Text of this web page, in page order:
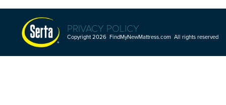
PRIVACY POLICY
Copyright 2026 FindMyNewMattress.com All rights reserved